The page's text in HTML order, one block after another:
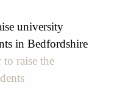
university
in Bedfordshire
raise the